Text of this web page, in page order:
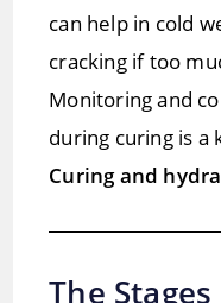
can help in cold
cracking if too
Monitoring and
during curing is a
Curing and
The